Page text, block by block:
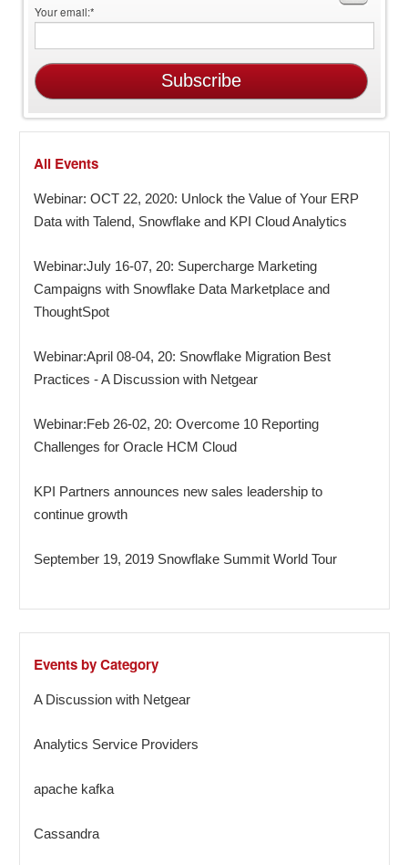
Your email:*
All Events
Webinar: OCT 22, 2020: Unlock the Value of Your ERP
Data with Talend, Snowflake and KPI Cloud Analytics
Webinar:July 16-07, 20: Supercharge Marketing
Campaigns with Snowflake Data Marketplace and
ThoughtSpot
Webinar:April 08-04, 20: Snowflake Migration Best
Practices - A Discussion with Netgear
Webinar:Feb 26-02, 20: Overcome 10 Reporting
Challenges for Oracle HCM Cloud
KPI Partners announces new sales leadership to
continue growth
September 19, 2019 Snowflake Summit World Tour
Events by Category
A Discussion with Netgear
Analytics Service Providers
apache kafka
Cassandra